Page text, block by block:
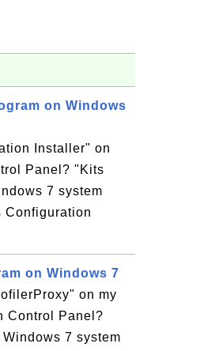
on Windows
Installer" on
Panel? "Kits
7 system
Configuration
on Windows 7
on my
Control Panel?
7 system